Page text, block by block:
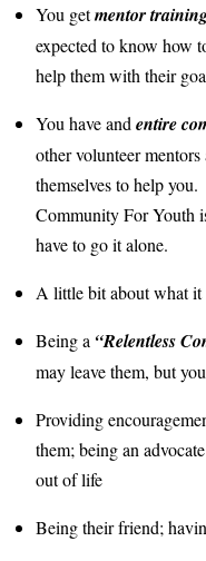
You getmentor
expected to know how
help them with their
You have and entire
other volunteer
themselves to help
Community For Youth
have to go it alone.
A little bit about what it
Being a “Relentless
may leave them, but
Providing
them; being an
out of life
Being their friend;